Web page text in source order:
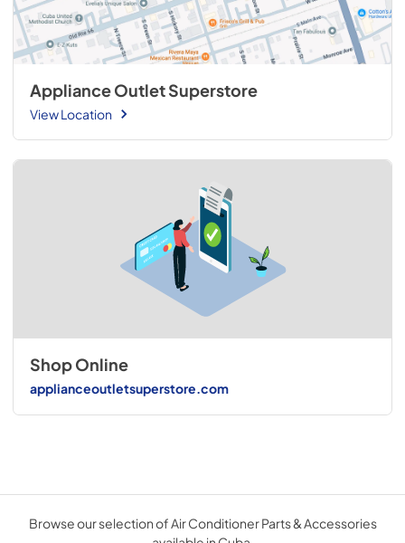
Appliance Outlet Superstore
View Location
Shop Online
applianceoutletsuperstore.com
Browse our selection of Air Conditioner Parts & Accessories